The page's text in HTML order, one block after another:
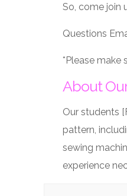
So, come join
Questions
*Please make
About
Our students
pattern,
sewing
experience